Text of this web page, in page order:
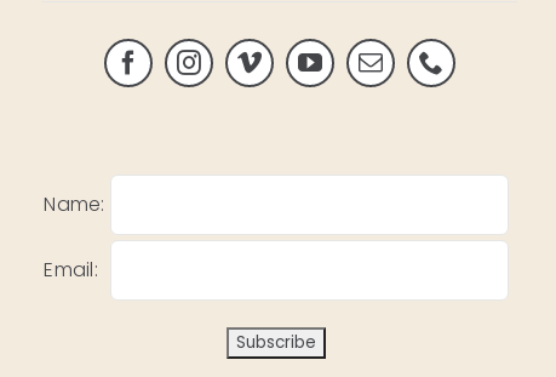
Name:
Email: